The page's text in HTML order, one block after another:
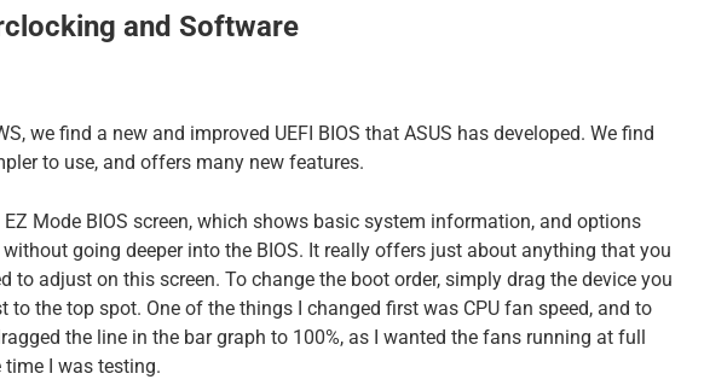
and Software
we find a new and improved UEFI BIOS that ASUS has developed. We find
to use, and offers many new features.
Mode BIOS screen, which shows basic system information, and options
going deeper into the BIOS. It really offers just about anything that you
to adjust on this screen. To change the boot order, simply drag the device you
to the top spot. One of the things I changed first was CPU fan speed, and to
the line in the bar graph to 100%, as I wanted the fans running at full
time I was testing.